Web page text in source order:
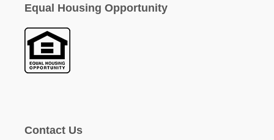
Equal Housing Opportunity
Contact Us